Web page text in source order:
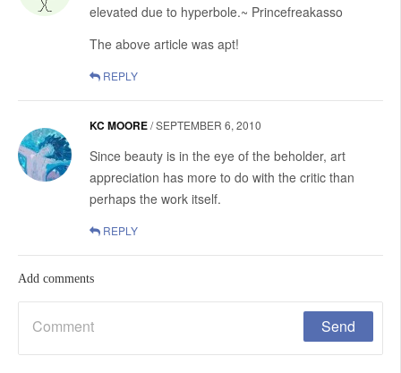
elevated due to hyperbole.~ Princefreakasso
The above article was apt!
REPLY
KC MOORE/SEPTEMBER 6, 2010
Since beauty is in the eye of the beholder, art
appreciation has more to do with the critic than
perhaps the work itself.
REPLY
Add comments